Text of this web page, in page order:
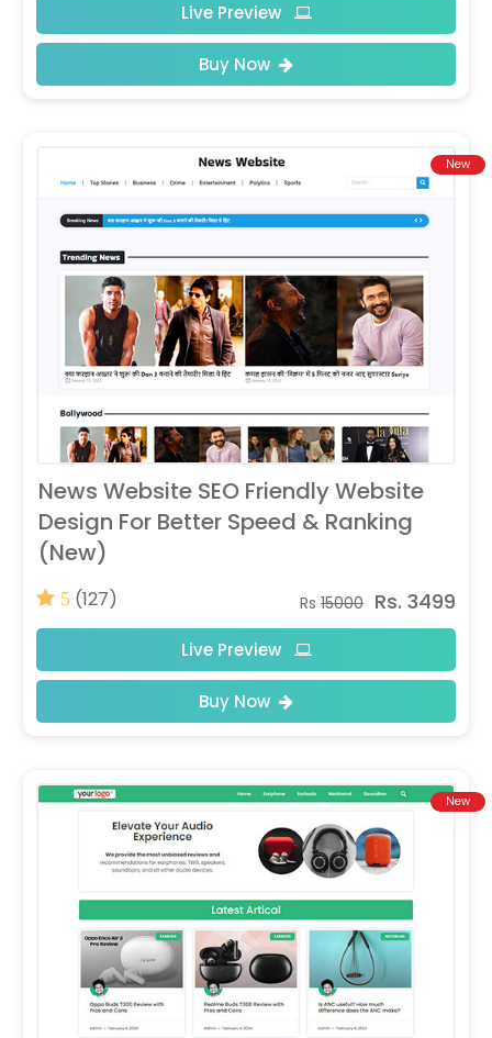
Live Preview
Buy Now
New
News Website SEO Friendly Website
Design For Better Speed & Ranking
(New)
5 (127) Rs 15000 Rs. 3499
Live Preview
Buy Now
New